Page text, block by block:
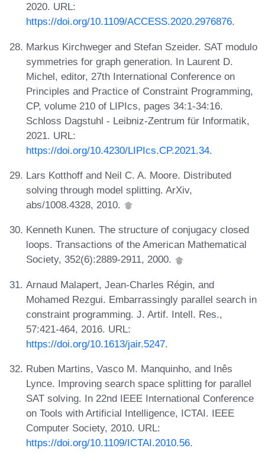
2020. URL:
https://doi.org/10.1109/ACCESS.2020.2976876.
Markus Kirchweger and Stefan Szeider. SAT modulo
symmetries for graph generation. In Laurent D.
Michel, editor, 27th International Conference on
Principles and Practice of Constraint Programming,
CP, volume 210 of LIPIcs, pages 34:1-34:16.
Schloss Dagstuhl - Leibniz-Zentrum für Informatik,
2021. URL:
https://doi.org/10.4230/LIPIcs.CP.2021.34.
Lars Kotthoff and Neil C. A. Moore. Distributed
solving through model splitting. ArXiv,
abs/1008.4328, 2010.
Kenneth Kunen. The structure of conjugacy closed
loops. Transactions of the American Mathematical
Society, 352(6):2889-2911, 2000.
Arnaud Malapert, Jean-Charles Régin, and
Mohamed Rezgui. Embarrassingly parallel search in
constraint programming. J. Artif. Intell. Res.,
57:421-464, 2016. URL:
https://doi.org/10.1613/jair.5247.
Ruben Martins, Vasco M. Manquinho, and Inês
Lynce. Improving search space splitting for parallel
SAT solving. In 22nd IEEE International Conference
on Tools with Artificial Intelligence, ICTAI. IEEE
Computer Society, 2010. URL:
https://doi.org/10.1109/ICTAI.2010.56.